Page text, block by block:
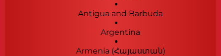
Antigua and Barbuda
Argentina
Armenia (Հայաստան)